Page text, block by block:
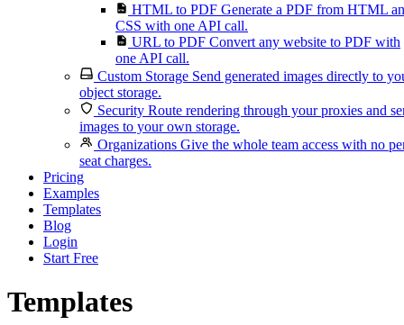
HTML to PDF Generate a PDF from HTML
CSS with one API call.
URL to PDF Convert any website to PDF with
one API call.
Custom Storage Send generated images directly to
object storage.
Security Route rendering through your proxies and
images to your own storage.
Organizations Give the whole team access with no
seat charges.
Pricing
Examples
Templates
Blog
Login
Start Free
Templates